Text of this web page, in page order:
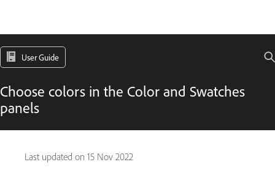
User Guide
Choose colors in the Color and Swatches
panels
Last updated on 15 Nov 2022